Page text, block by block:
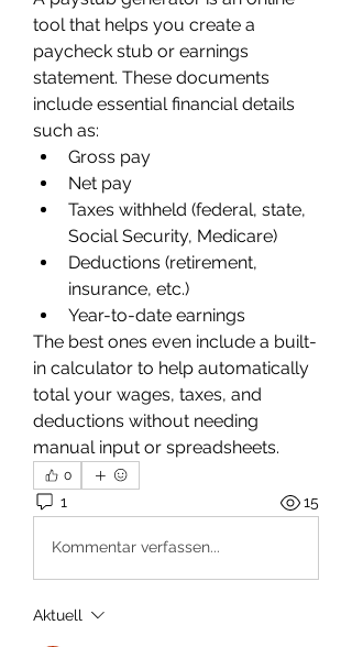
tool that helps you create a
paycheck stub or earnings
statement. These documents
include essential financial details
such as:
Gross pay
Net pay
Taxes withheld (federal, state,
Social Security, Medicare)
Deductions (retirement,
insurance, etc.)
Year-to-date earnings
The best ones even include a built-
in calculator to help automatically
total your wages, taxes, and
deductions without needing
manual input or spreadsheets.
0
1 15
Kommentar verfassen...
Aktuell